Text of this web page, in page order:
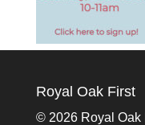
Royal Oak First
© 2026 Royal Oak